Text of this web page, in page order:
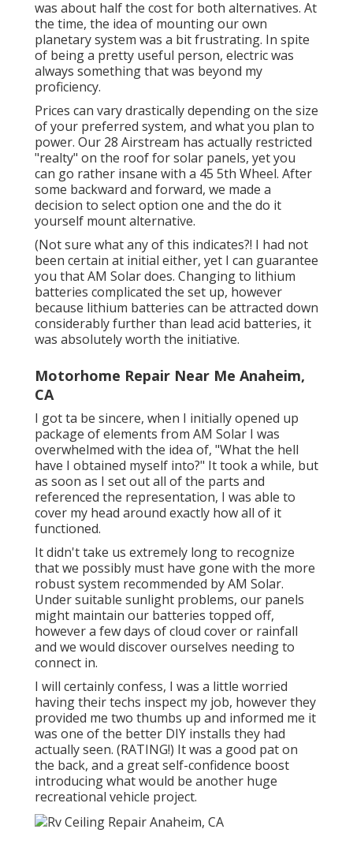
was about half the cost for both alternatives. At
the time, the idea of mounting our own
planetary system was a bit frustrating. In spite
of being a pretty useful person, electric was
always something that was beyond my
proficiency.
Prices can vary drastically depending on the size
of your preferred system, and what you plan to
power. Our 28 Airstream has actually restricted
"realty" on the roof for solar panels, yet you
can go rather insane with a 45 5th Wheel. After
some backward and forward, we made a
decision to select option one and the do it
yourself mount alternative.
(Not sure what any of this indicates?! I had not
been certain at initial either, yet I can guarantee
you that AM Solar does. Changing to lithium
batteries complicated the set up, however
because lithium batteries can be attracted down
considerably further than lead acid batteries, it
was absolutely worth the initiative.
Motorhome Repair Near Me Anaheim,
CA
I got ta be sincere, when I initially opened up
package of elements from AM Solar I was
overwhelmed with the idea of, "What the hell
have I obtained myself into?" It took a while, but
as soon as I set out all of the parts and
referenced the representation, I was able to
cover my head around exactly how all of it
functioned.
It didn't take us extremely long to recognize
that we possibly must have gone with the more
robust system recommended by AM Solar.
Under suitable sunlight problems, our panels
might maintain our batteries topped off,
however a few days of cloud cover or rainfall
and we would discover ourselves needing to
connect in.
I will certainly confess, I was a little worried
having their techs inspect my job, however they
provided me two thumbs up and informed me it
was one of the better DIY installs they had
actually seen. (RATING!) It was a good pat on
the back, and a great self-confidence boost
introducing what would be another huge
recreational vehicle project.